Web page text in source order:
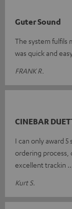
Guter Sound
The system fulfils
was quick and
FRANK R.
CINEBAR
I can only award
ordering process,
excellent trackin
Kurt S.